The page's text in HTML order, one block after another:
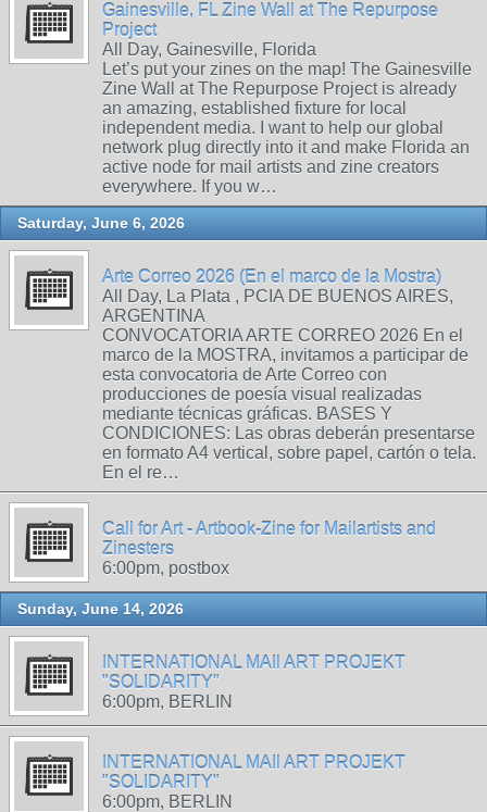
Gainesville, FL Zine Wall at The Repurpose
Project
All Day, Gainesville, Florida
Let’s put your zines on the map! The Gainesville
Zine Wall at The Repurpose Project is already
an amazing, established fixture for local
independent media. I want to help our global
network plug directly into it and make Florida an
active node for mail artists and zine creators
everywhere. If you w…
Saturday, June 6, 2026
Arte Correo 2026 (En el marco de la Mostra)
All Day, La Plata , PCIA DE BUENOS AIRES,
ARGENTINA
CONVOCATORIA ARTE CORREO 2026 En el
marco de la MOSTRA, invitamos a participar de
esta convocatoria de Arte Correo con
producciones de poesía visual realizadas
mediante técnicas gráficas. BASES Y
CONDICIONES: Las obras deberán presentarse
en formato A4 vertical, sobre papel, cartón o tela.
En el re…
Call for Art - Artbook-Zine for Mailartists and
Zinesters
6:00pm, postbox
Sunday, June 14, 2026
INTERNATIONAL MAIl ART PROJEKT
"SOLIDARITY"
6:00pm, BERLIN
INTERNATIONAL MAIl ART PROJEKT
"SOLIDARITY"
6:00pm, BERLIN